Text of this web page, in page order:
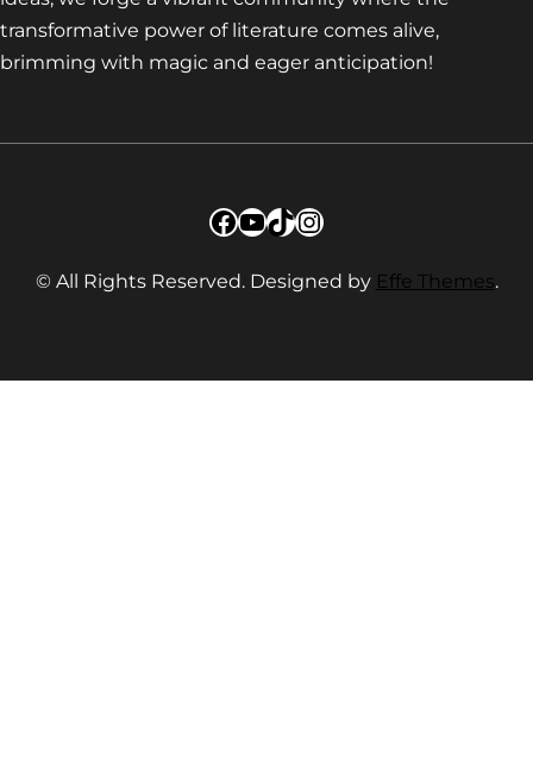
transformative power of literature comes alive,
brimming with magic and eager anticipation!
Facebook
YouTube
TikTok
Instagram
© All Rights Reserved. Designed by Effe Themes.